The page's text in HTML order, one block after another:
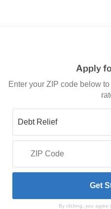
Apply
Enter your ZIP code below
By clicking, you agree